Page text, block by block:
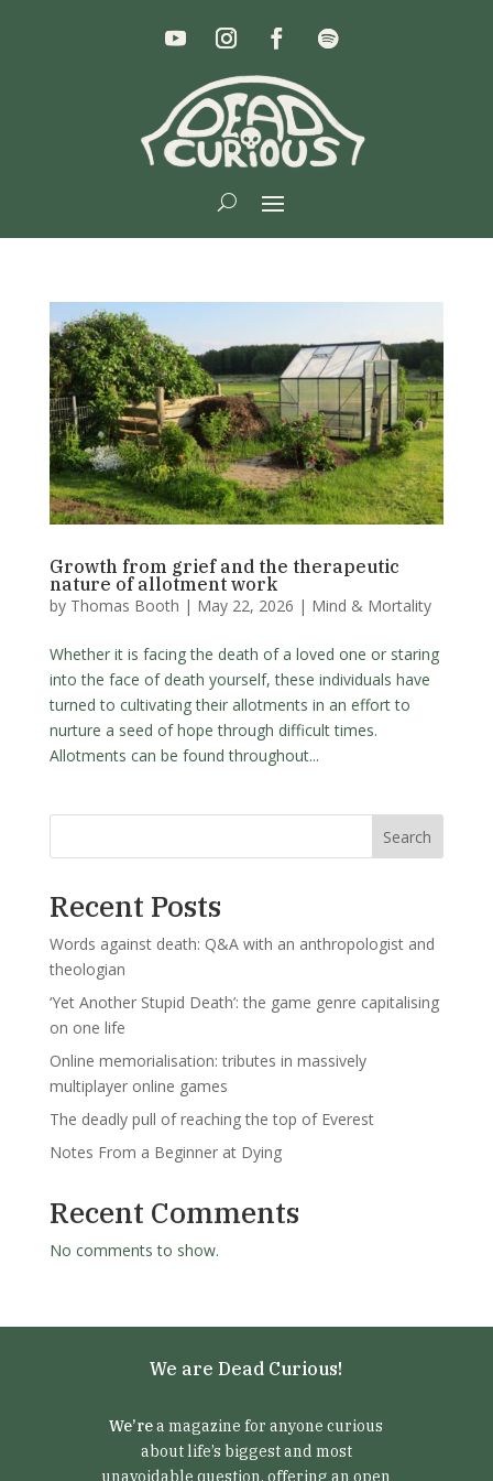
Growth from grief and the therapeutic
nature of allotment work
by Thomas Booth | May 22, 2026 | Mind & Mortality
Whether it is facing the death of a loved one or staring
into the face of death yourself, these individuals have
turned to cultivating their allotments in an effort to
nurture a seed of hope through difficult times.
Allotments can be found throughout...
Search
Recent Posts
Words against death: Q&A with an anthropologist and
theologian
‘Yet Another Stupid Death’: the game genre capitalising
on one life
Online memorialisation: tributes in massively
multiplayer online games
The deadly pull of reaching the top of Everest
Notes From a Beginner at Dying
Recent Comments
No comments to show.
We are Dead Curious!
We’rea magazine for anyone curious
about life’s biggest and most
unavoidable question, offering an open